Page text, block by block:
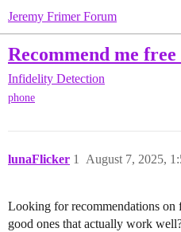
Jeremy Frimer Forum
Recommend me
Infidelity Detection
phone
lunaFlicker August 7, 2025,
1
Looking for recommendations on
good ones that actually work